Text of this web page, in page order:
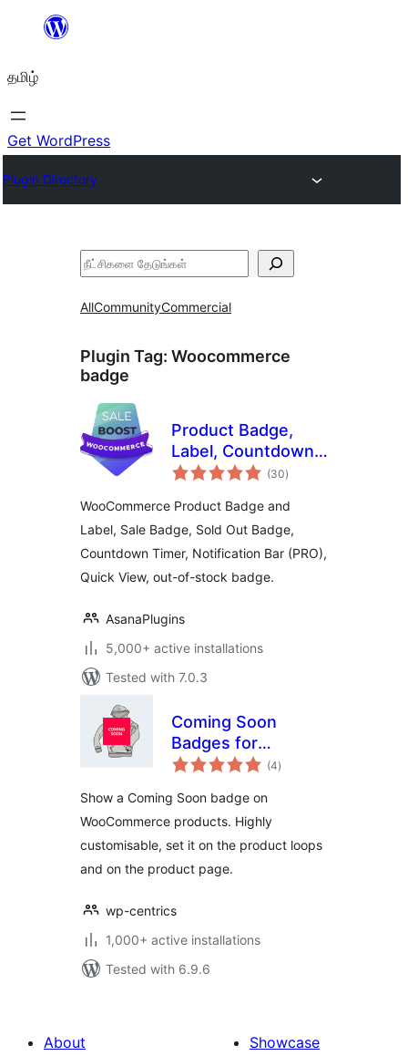
உள்ளடக்கத்திற்கு
தமிழ்
Get WordPress
Plugin Directory
தேடுக
AllCommunityCommercial
Plugin Tag: Woocommerce
badge
Product Badge,
Label, Countdown
Timer for
Sale Booster
(30total
ratings
)
WooCommerce Product Badge and
Label, Sale Badge, Sold Out Badge,
Countdown Timer, Notification Bar (PRO),
Quick View, out-of-stock badge.
AsanaPlugins
5,000+ active installations
Tested with 7.0.3
Coming Soon
Badges for
WooCommerce
(4total
ratings
)
Show a Coming Soon badge on
WooCommerce products. Highly
customisable, set it on the product loops
and on the product page.
wp-centrics
1,000+ active installations
Tested with 6.9.6
About
Showcase